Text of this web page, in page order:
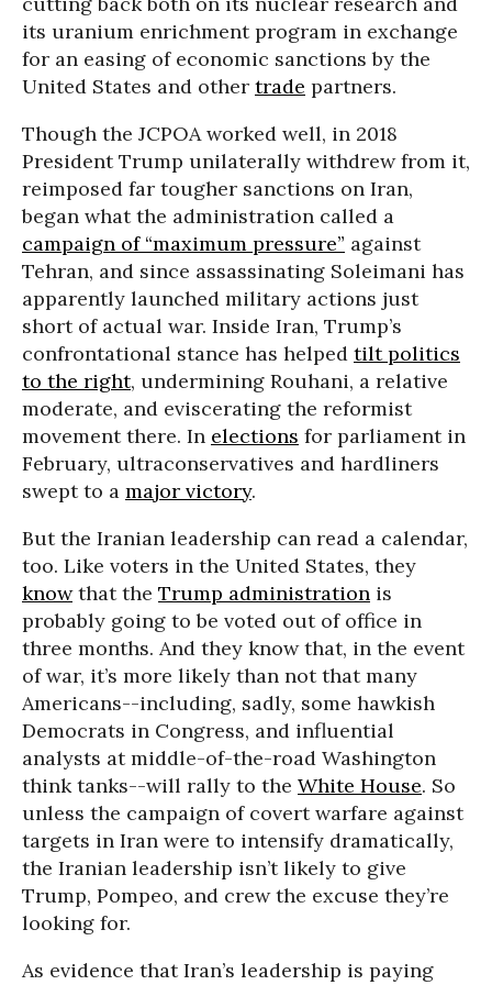
its uranium enrichment program in exchange
for an easing of economic sanctions by the
United States and other trade partners.
Though the JCPOA worked well, in 2018
President Trump unilaterally withdrew from it,
reimposed far tougher sanctions on Iran,
began what the administration called a
campaign of “maximum pressure” against
Tehran, and since assassinating Soleimani has
apparently launched military actions just
short of actual war. Inside Iran, Trump’s
confrontational stance has helped tilt politics
to the right, undermining Rouhani, a relative
moderate, and eviscerating the reformist
movement there. In elections for parliament in
February, ultraconservatives and hardliners
swept to a major victory.
But the Iranian leadership can read a calendar,
too. Like voters in the United States, they
knowthat the Trump administration is
probably going to be voted out of office in
three months. And they know that, in the event
of war, it’s more likely than not that many
Americans--including, sadly, some hawkish
Democrats in Congress, and influential
analysts at middle-of-the-road Washington
think tanks--will rally to the White House. So
unless the campaign of covert warfare against
targets in Iran were to intensify dramatically,
the Iranian leadership isn’t likely to give
Trump, Pompeo, and crew the excuse they’re
looking for.
As evidence that Iran’s leadership is paying